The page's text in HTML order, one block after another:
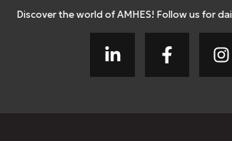
Discover the world of AMHES! Follow us for